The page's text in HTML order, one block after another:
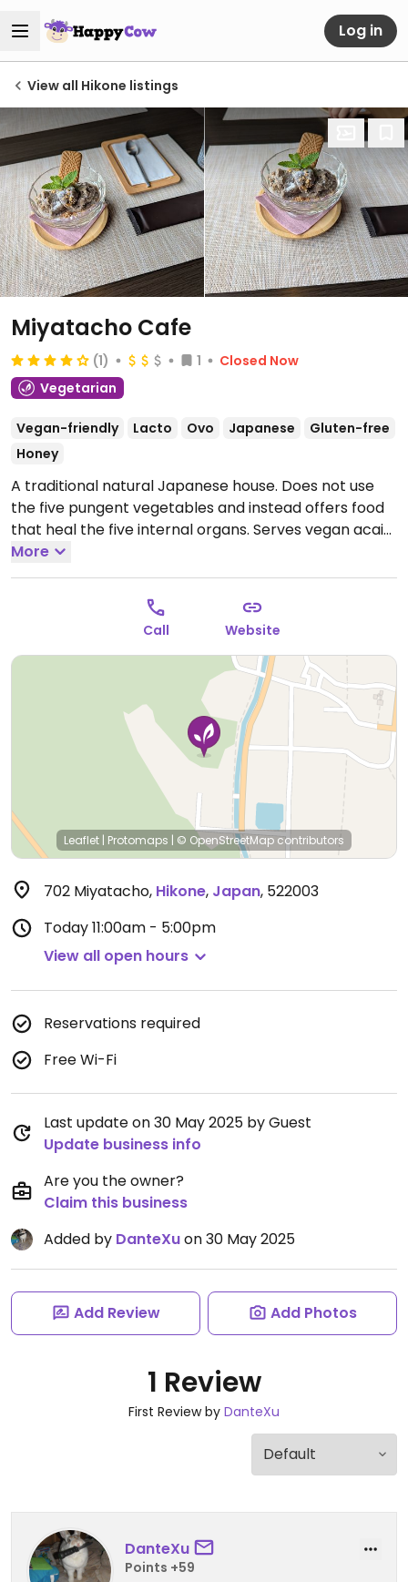
Log in
View all Hikone listings
Miyatacho Cafe
(1) 1
Closed Now
Vegetarian
Vegan-friendly Lacto Ovo Japanese
Gluten-free
Honey
A traditional natural Japanese house. Does not use
the five pungent vegetables and instead offers food
that heal the five internal organs. Serves vegan acai
ice cream, vegan soup curry, vegan tempura and
more. (Possibly 100% vegan. Please verify with
owner/staff and send HappyCow an update.)
Mon 11:00am-5:00pm, Thu-Sun 11:00am-5:00pm.
Closed Tue. & Wed.
More
Call Website
Leaflet | Protomaps | © OpenStreetMap contributors
702 Miyatacho, Hikone, Japan, 522003
Today11:00am - 5:00pm
View all open hours
Reservations required
Free Wi-Fi
Last update on 30 May 2025 by Guest
Update business info
Are you the owner?
Claim this business
Added by DanteXuon 30 May 2025
Add Review Add Photos
1 Review
First Review by DanteXu
DanteXu
Points +59